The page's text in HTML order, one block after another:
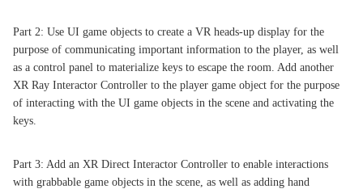
Part 2: Use UI game objects to create a VR heads-up display for the
purpose of communicating important information to the player, as well
as a control panel to materialize keys to escape the room. Add another
XR Ray Interactor Controller to the player game object for the purpose
of interacting with the UI game objects in the scene and activating the
keys.
Part 3: Add an XR Direct Interactor Controller to enable interactions
with grabbable game objects in the scene, as well as adding hand